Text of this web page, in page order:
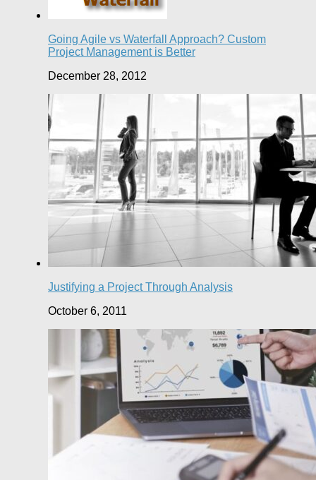
Going Agile vs Waterfall Approach? Custom
Project Management is Better
December 28, 2012
Justifying a Project Through Analysis
October 6, 2011